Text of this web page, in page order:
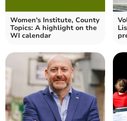
Women's Institute, County
Topics: A highlight on the
WI calendar